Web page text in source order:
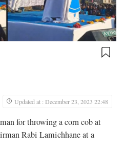
Updated at : December 23, 2023 22:48
for throwing a corn cob at
Rabi Lamichhane at a